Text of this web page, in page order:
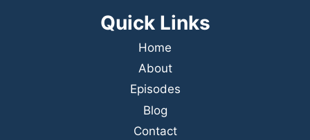
Quick Links
Home
About
Episodes
Blog
Contact